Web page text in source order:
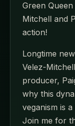
Green
Mitchell and
action!
Longtime
Velez-
producer,
why this
veganism is
Join me for